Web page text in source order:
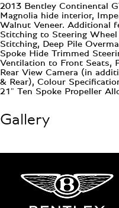
2013 Bentley Continental
Magnolia hide interior,
Walnut Veneer. Additional
Stitching to Steering
Stitching, Deep Pile
Spoke Hide Trimmed
Ventilation to Front Seats,
Rear View Camera (in
& Rear), Colour
21" Ten Spoke Propeller
Gallery